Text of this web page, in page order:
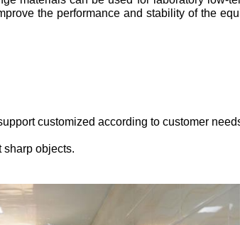
the performance and stability of the
customized according to customer
sharp objects.